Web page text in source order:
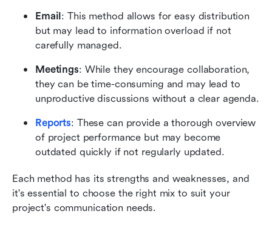
Email : This method allows for easy distribution
but may lead to information overload if not
carefully managed.
Meetings: While they encourage collaboration,
they can be time-consuming and may lead to
unproductive discussions without a clear agenda.
Reports: These can provide a thorough overview
of project performance but may become
outdated quickly if not regularly updated.
Each method has its strengths and weaknesses, and
it's essential to choose the right mix to suit your
project's communication needs.